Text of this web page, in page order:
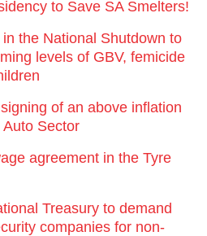
to Save SA Smelters!
the National Shutdown to
levels of GBV, femicide
of an above inflation
Sector
agreement in the Tyre
Treasury to demand
companies for non-